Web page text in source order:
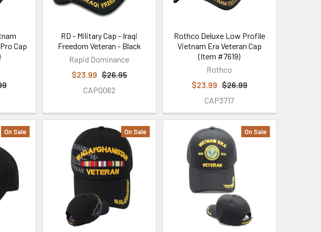
Cap
RD - Military Cap - Iraqi
Freedom Veteran - Black
Rapid Dominance
$23.99 $26.95
CAP0062
Rothco Deluxe Low Profile
Vietnam Era Veteran Cap
(Item #7619)
Rothco
$23.99 $26.99
CAP3717
On Sale On Sale On Sale